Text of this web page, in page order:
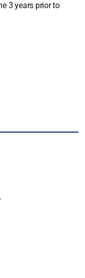
3 years prior to